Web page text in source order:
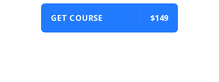
GET COURSE $149